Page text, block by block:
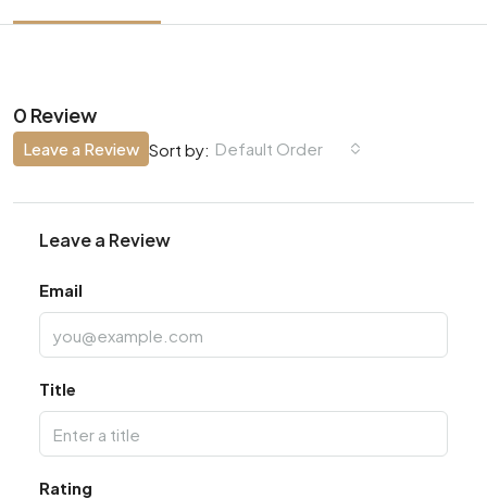
0 Review
Sort by: Default Order
Leave a Review
Leave a Review
Email
Title
Rating